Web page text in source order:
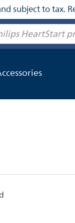
subject to tax.